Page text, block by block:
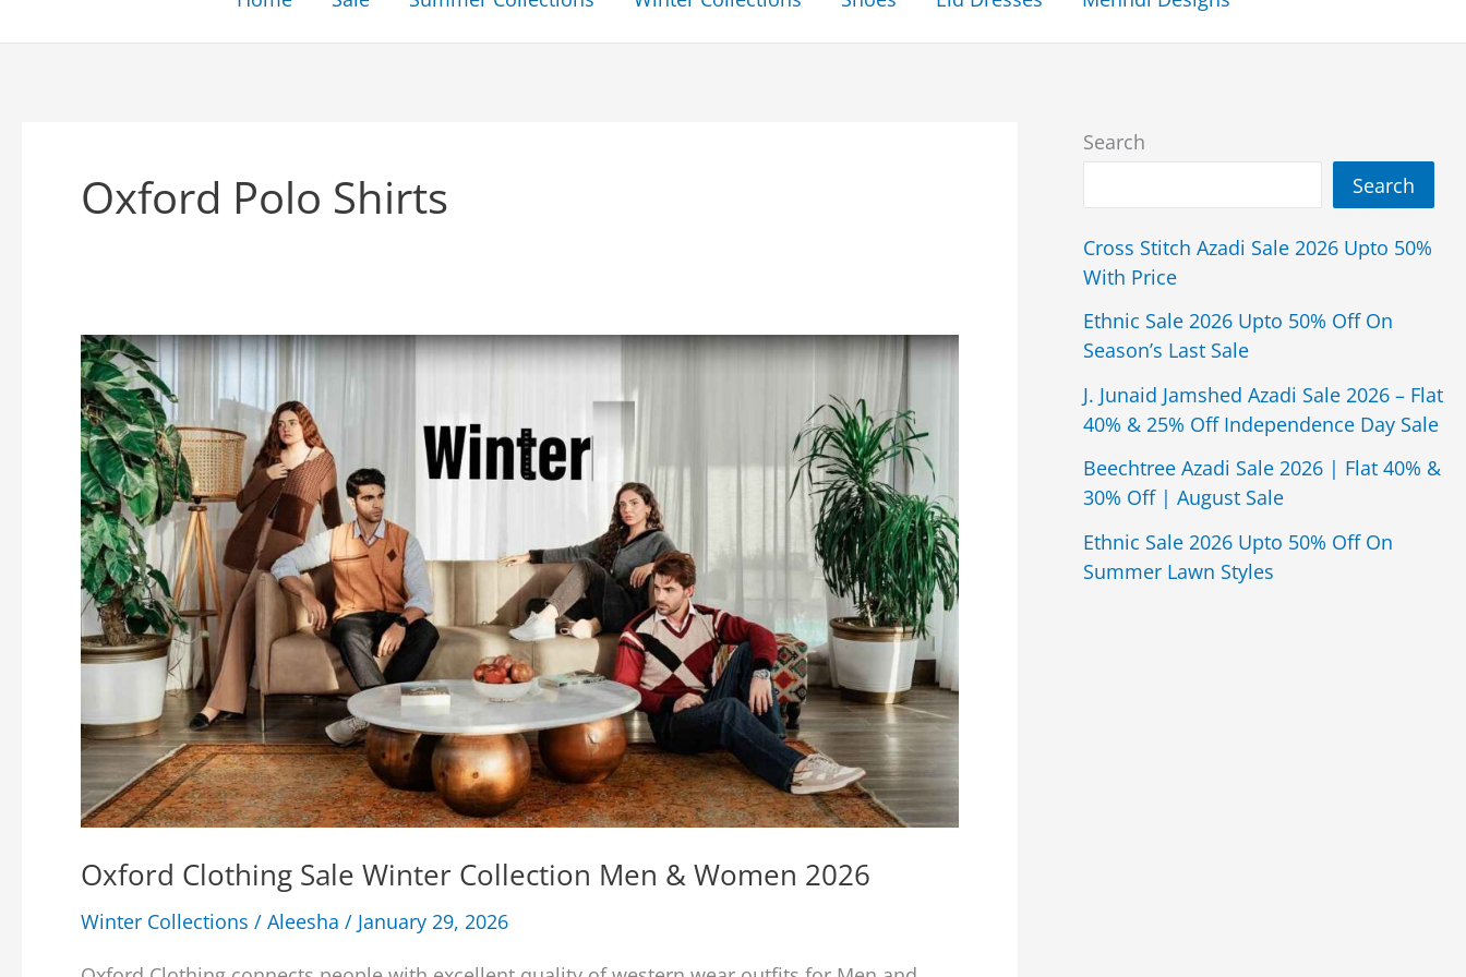
Oxford Polo Shirts
Oxford Clothing Sale Winter Collection Men & Women 2026
Winter Collections / Aleesha / January 29, 2026
Search
Search
Cross Stitch Azadi Sale 2026 Upto 50%
With Price
Ethnic Sale 2026 Upto 50% Off On
Season’s Last Sale
J. Junaid Jamshed Azadi Sale 2026 – Flat
40% & 25% Off Independence Day Sale
Beechtree Azadi Sale 2026 | Flat 40% &
30% Off | August Sale
Ethnic Sale 2026 Upto 50% Off On
Summer Lawn Styles